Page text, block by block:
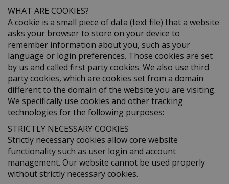
WHAT ARE COOKIES?
A cookie is a small piece of data (text file) that a website
asks your browser to store on your device to
remember information about you, such as your
language or login preferences. Those cookies are set
by us and called first party cookies. We also use third
party cookies, which are cookies set from a domain
different to the domain of the website you are visiting.
We specifically use cookies and other tracking
technologies for the following purposes:
STRICTLY NECESSARY COOKIES
Strictly necessary cookies allow core website
functionality such as user login and account
management. Our website cannot be used properly
without strictly necessary cookies.